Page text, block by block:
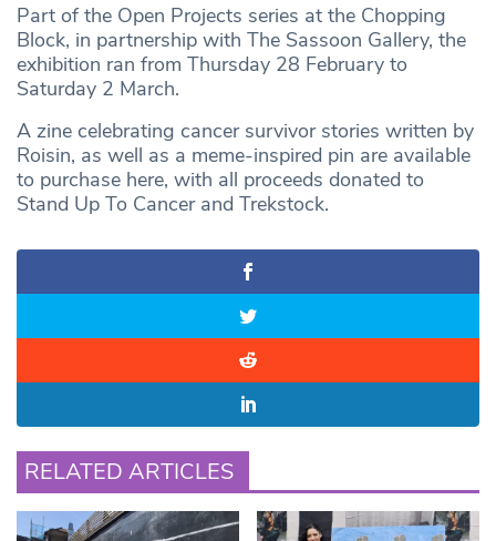
Part of the Open Projects series at the Chopping
Block, in partnership with The Sassoon Gallery, the
exhibition ran from Thursday 28 February to
Saturday 2 March.
A zine celebrating cancer survivor stories written by
Roisin, as well as a meme-inspired pin are available
to purchase here, with all proceeds donated to
Stand Up To Cancer and Trekstock.
RELATED ARTICLES